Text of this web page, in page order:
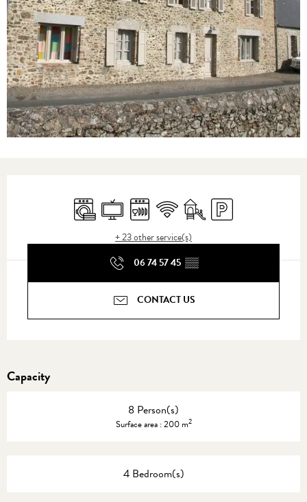
Washing machine
TelevisionDishwashers
Wifi Children's games / Play area
Car park
+ 23 other service(s)
06 74 57 45 ▒▒
CONTACT US
Capacity
8 Person(s)
Surface area : 200 m2
4 Bedroom(s)